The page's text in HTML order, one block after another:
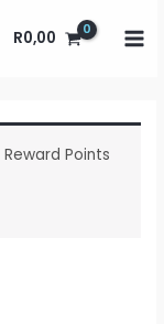
R0,00
Points